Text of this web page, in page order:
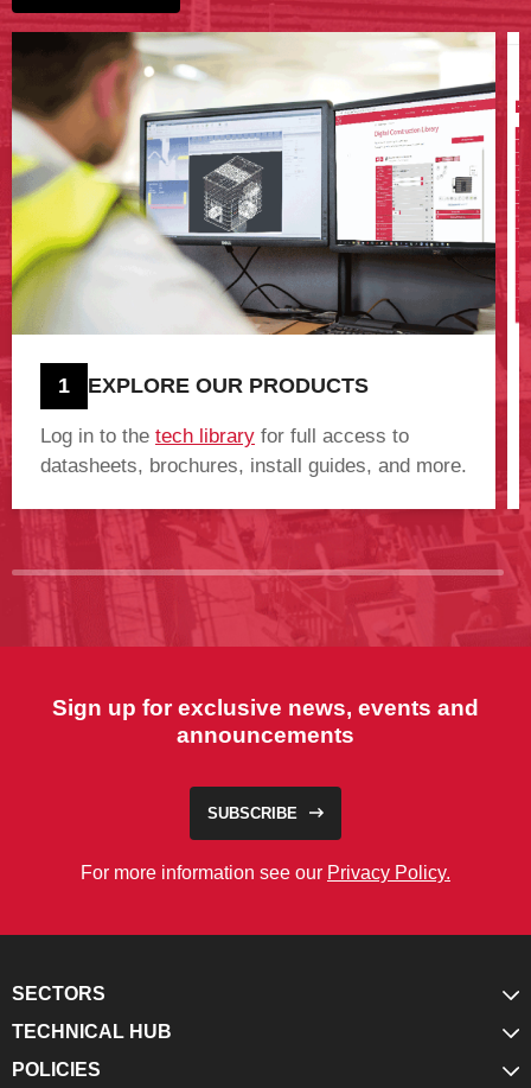
1 EXPLORE OUR PRODUCTS
Log in to the tech library for full access to
datasheets, brochures, install guides, and more.
Sign up for exclusive news, events and
announcements
SUBSCRIBE
For more information see our Privacy Policy.
SECTORS
TECHNICAL HUB
POLICIES